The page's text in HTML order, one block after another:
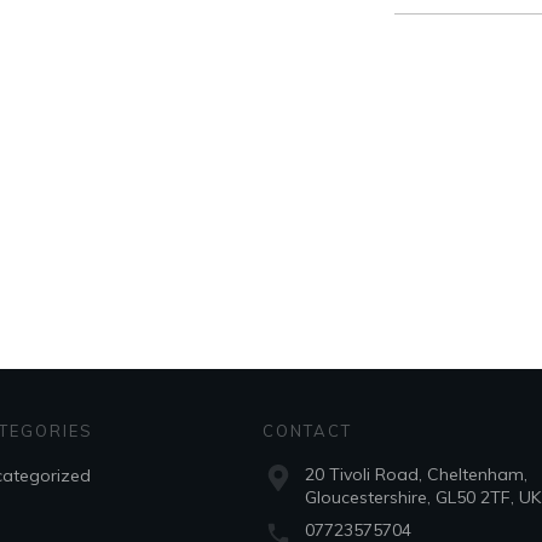
for:
CONTACT
20 Tivoli Road, Cheltenham,
Gloucestershire, GL50 2TF, UK
07723575704